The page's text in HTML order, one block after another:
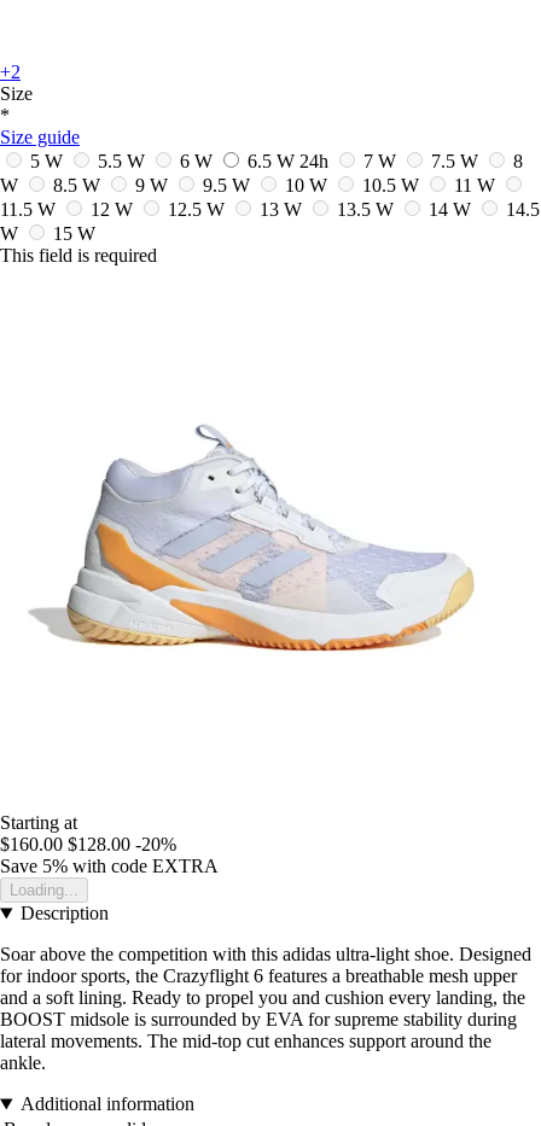
+2
Size
*
Size guide
5 W
5.5 W 6 W 6.5 W 24h 7 W 7.5 W
8
W
8.5 W 9 W 9.5 W 10 W 10.5 W
11 W
11.5 W
12 W 12.5 W 13 W 13.5 W 14 W
14.5
W
15 W
This field is required
Starting at
$160.00 $128.00 -20%
Save 5% with code EXTRA
Loading...
Description
Soar above the competition with this adidas ultra-light shoe. Designed
for indoor sports, the Crazyflight 6 features a breathable mesh upper
and a soft lining. Ready to propel you and cushion every landing, the
BOOST midsole is surrounded by EVA for supreme stability during
lateral movements. The mid-top cut enhances support around the
ankle.
Additional information